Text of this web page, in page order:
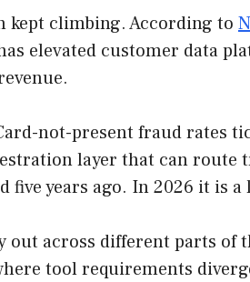
kept climbing. According to
elevated customer data
not-present fraud rates
layer that can route
five years ago. In 2026 it is
out across different parts
tool requirements